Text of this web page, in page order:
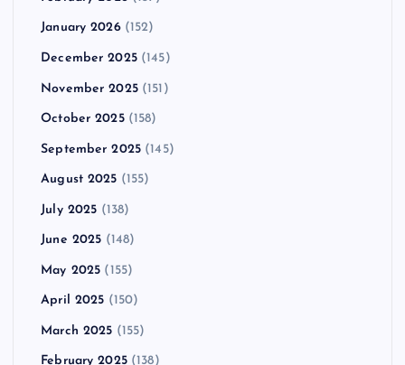
January 2026(152)
December 2025(145)
November 2025(151)
October 2025(158)
September 2025 (145)
August 2025 (155)
July 2025 (138)
June 2025 (148)
May 2025 (155)
April 2025 (150)
March 2025 (155)
February 2025(138)